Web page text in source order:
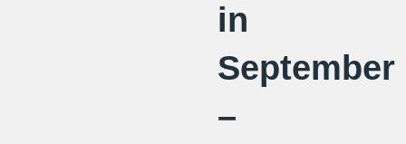
in
September
–